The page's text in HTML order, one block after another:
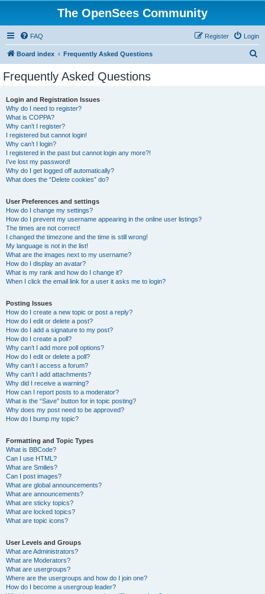
The OpenSees Community
FAQ Login
Register
Board index Frequently Asked Questions
Frequently Asked Questions
Login and Registration Issues
Why do I need to register?
What is COPPA?
Why can’t I register?
I registered but cannot login!
Why can’t I login?
I registered in the past but cannot login any more?!
I’ve lost my password!
Why do I get logged off automatically?
What does the “Delete cookies” do?
User Preferences and settings
How do I change my settings?
How do I prevent my username appearing in the online user listings?
The times are not correct!
I changed the timezone and the time is still wrong!
My language is not in the list!
What are the images next to my username?
How do I display an avatar?
What is my rank and how do I change it?
When I click the email link for a user it asks me to login?
Posting Issues
How do I create a new topic or post a reply?
How do I edit or delete a post?
How do I add a signature to my post?
How do I create a poll?
Why can’t I add more poll options?
How do I edit or delete a poll?
Why can’t I access a forum?
Why can’t I add attachments?
Why did I receive a warning?
How can I report posts to a moderator?
What is the “Save” button for in topic posting?
Why does my post need to be approved?
How do I bump my topic?
Formatting and Topic Types
What is BBCode?
Can I use HTML?
What are Smilies?
Can I post images?
What are global announcements?
What are announcements?
What are sticky topics?
What are locked topics?
What are topic icons?
User Levels and Groups
What are Administrators?
What are Moderators?
What are usergroups?
Where are the usergroups and how do I join one?
How do I become a usergroup leader?